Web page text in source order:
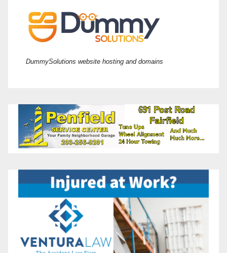
DummySolutions website hosting and domains